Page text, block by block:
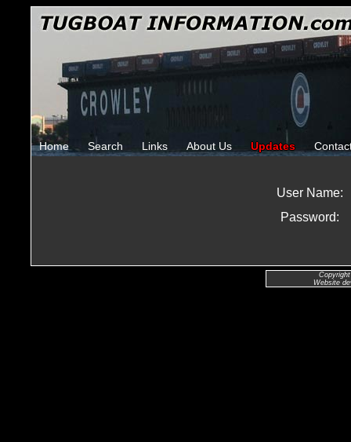
Home Search Links About Us Updates
User Name:
Password:
Website